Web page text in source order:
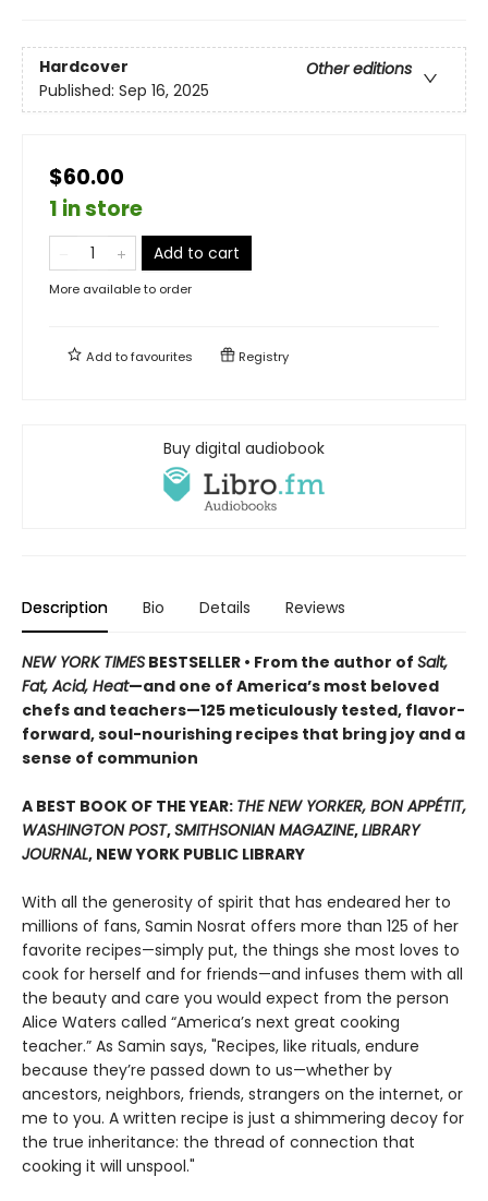
Hardcover
Other editions
Published: Sep 16, 2025
$60.00
1 in store
Add to cart
More available to order
Add tofavourites Registry
Buy digital audiobook
Description Bio Details Reviews
NEW YORK TIMES BESTSELLER • From the author of Salt,
Fat, Acid, Heat—and one of America’s most beloved
chefs and teachers—125 meticulously tested, flavor-
forward, soul-nourishing recipes that bring joy and a
sense of communion
A BEST BOOK OF THE YEAR: THE NEW YORKER, BON APPÉTIT,
WASHINGTON POST,SMITHSONIAN MAGAZINE,LIBRARY
JOURNAL, NEW YORK PUBLIC LIBRARY
With all the generosity of spirit that has endeared her to
millions of fans, Samin Nosrat offers more than 125 of her
favorite recipes—simply put, the things she most loves to
cook for herself and for friends—and infuses them with all
the beauty and care you would expect from the person
Alice Waters called “America’s next great cooking
teacher.” As Samin says, "Recipes, like rituals, endure
because they’re passed down to us—whether by
ancestors, neighbors, friends, strangers on the internet, or
me to you. A written recipe is just a shimmering decoy for
the true inheritance: the thread of connection that
cooking it will unspool."